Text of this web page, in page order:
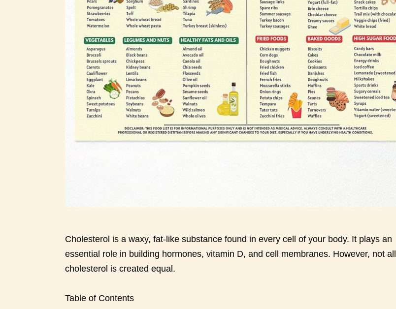
Cholesterol is a waxy, fat-like substance found in every cell of your body. It plays an
essential role in building hormones, vitamin D, and cell membranes. However, not all
cholesterol is created equal.
Table of Contents